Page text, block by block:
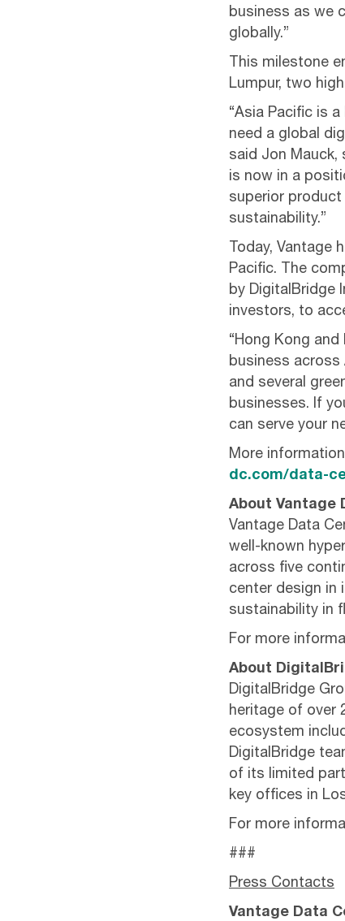
business as we
globally.”
This milestone
Lumpur, two
“Asia Pacific is
need a global
said Jon Mauck,
is now in a
superior
sustainability.”
Today, Vantage
Pacific. The
by DigitalBridge
investors, to
“Hong Kong
business across
and several
businesses. If
can serve your
More
dc.com/data-
About Vantage
Vantage Data
well-known
across five
center design in
sustainability in
For more
About
DigitalBridge
heritage of over
ecosystem
DigitalBridge
of its limited
key offices in
For more
###
Press Contacts
Vantage Data